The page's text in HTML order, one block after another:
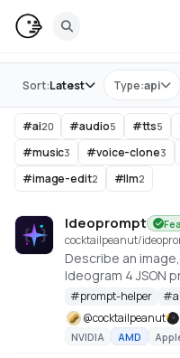
Store Type:api
Sort:Latest
#ai20 #audio5 #tts5
#music3 #voice-clone3
#image-edit2 #llm2
Ideoprompt
cocktailpeanut/
Describe an
Ideogram 4 JSON
an embedded
required).
#prompt-helper #ai
@cocktailpeanut
NVIDIA AMD